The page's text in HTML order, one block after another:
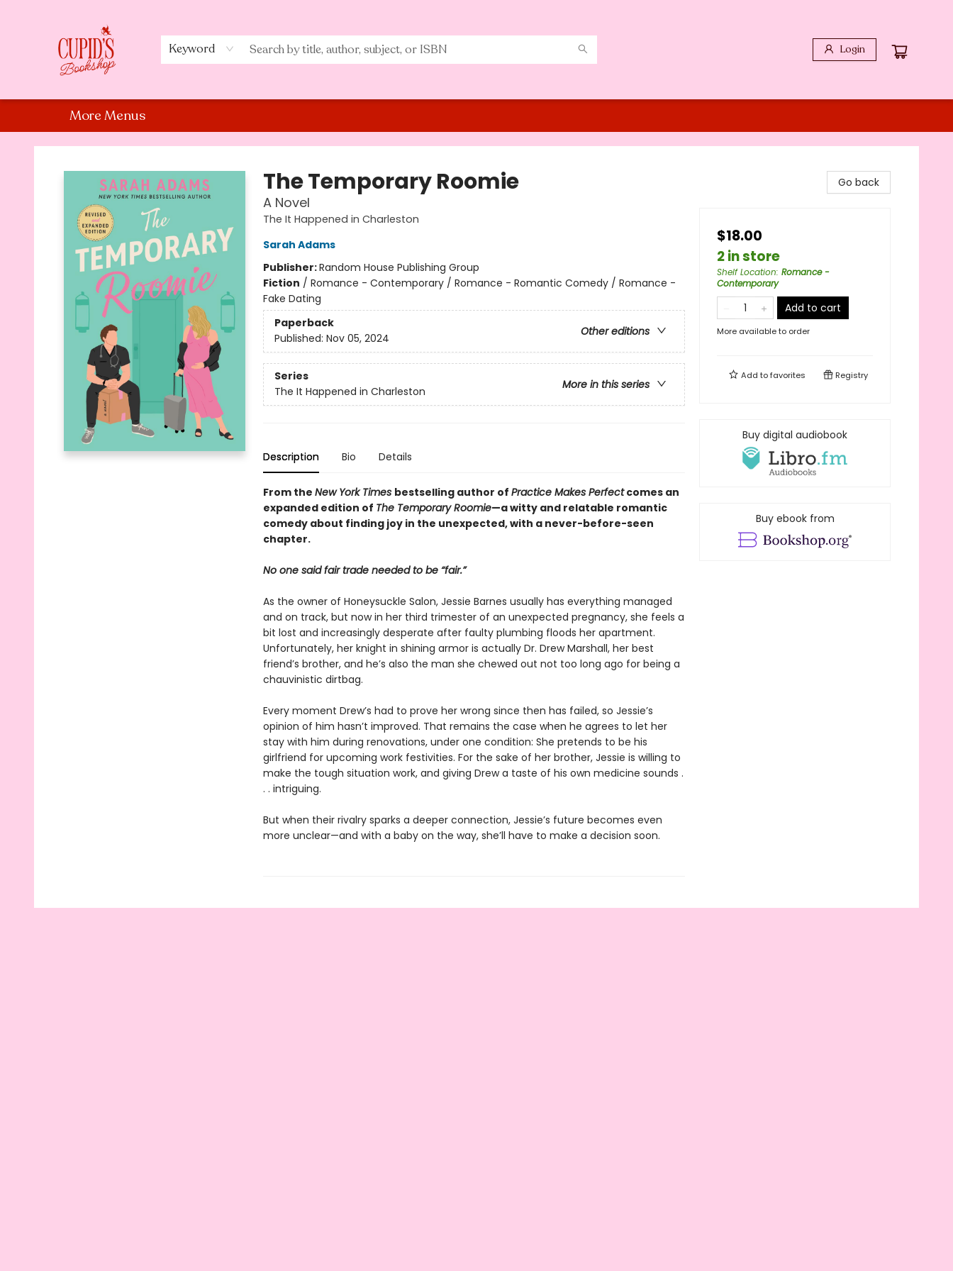
Keyword Login
More Menus
Cupid's Bookshop
The Temporary Roomie
A Novel
The It Happened in Charleston
Sarah Adams
Publisher:Random House Publishing Group
Fiction / Romance - Contemporary / Romance - Romantic Comedy / Romance -
Fake Dating
Paperback
Other editions
Published: Nov 05, 2024
Series
More in this series
The It Happened in Charleston
Description Bio Details
From the New York Times bestselling author of Practice Makes Perfectcomes an
expanded edition of The Temporary Roomie—a witty and relatable romantic
comedy about finding joy in the unexpected, with a never-before-seen
chapter.
No one said fair trade needed to be “fair.”
As the owner of Honeysuckle Salon, Jessie Barnes usually has everything managed
and on track, but now in her third trimester of an unexpected pregnancy, she feels a
bit lost and increasingly desperate after faulty plumbing floods her apartment.
Unfortunately, her knight in shining armor is actually Dr. Drew Marshall, her best
friend’s brother, and he’s also the man she chewed out not too long ago for being a
chauvinistic dirtbag.
Every moment Drew’s had to prove her wrong since then has failed, so Jessie’s
opinion of him hasn’t improved. That remains the case when he agrees to let her
stay with him during renovations, under one condition: She pretends to be his
girlfriend for upcoming work festivities. For the sake of her brother, Jessie is willing to
make the tough situation work, and giving Drew a taste of his own medicine sounds .
. . intriguing.
But when their rivalry sparks a deeper connection, Jessie’s future becomes even
more unclear—and with a baby on the way, she’ll have to make a decision soon.
Go back
$18.00
2 in store
Shelf Location: Romance -
Contemporary
Add to cart
More available to order
Add tofavorites Registry
Buy digital audiobook
Buy ebook from